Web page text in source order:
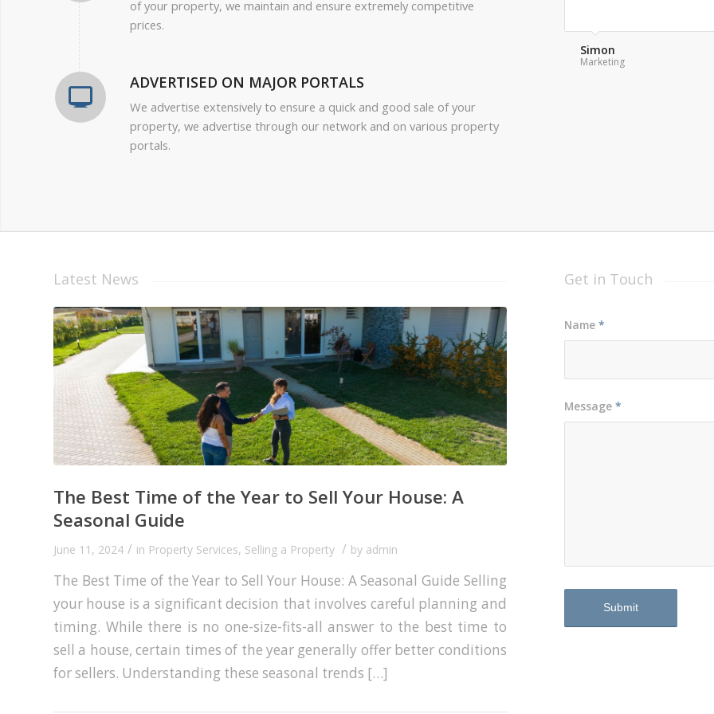
of your property, we maintain and ensure extremely competitive
prices.
ADVERTISED ON MAJOR PORTALS
We advertise extensively to ensure a quick and good sale of your
property, we advertise through our network and on various property
portals.
Latest News
The Best Time of the Year to Sell Your House: A
Seasonal Guide
June 11, 2024 / in Property Services, Selling a Property / by admin
The Best Time of the Year to Sell Your House: A Seasonal Guide Selling
your house is a significant decision that involves careful planning and
timing. While there is no one-size-fits-all answer to the best time to
sell a house, certain times of the year generally offer better conditions
for sellers. Understanding these seasonal trends […]
Get in Touch
Name*
Message*